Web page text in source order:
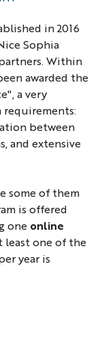
in 2016
Sophia
Within
awarded the
a very
requirements:
between
and extensive
some of them
is offered
one online
least one of the
year is